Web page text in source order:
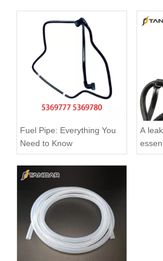
Fuel Pipe: Everything You
Need to Know
A